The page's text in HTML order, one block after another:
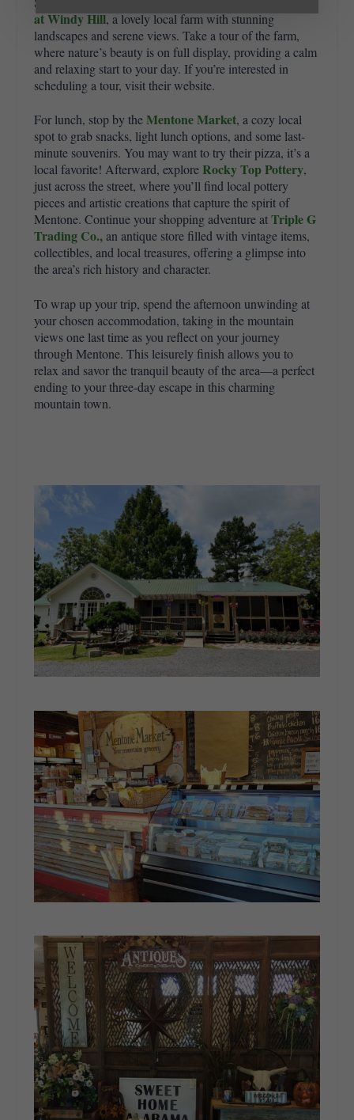
at Windy Hill, a lovely local farm with stunning
landscapes and serene views. Take a tour of the farm,
where nature’s beauty is on full display, providing a calm
and relaxing start to your day. If you’re interested in
scheduling a tour, visit their website.
For lunch, stop by theMentone Market, a cozy local
spot to grab snacks, light lunch options, and some last-
minute souvenirs. You may want to try their pizza, it’s a
local favorite! Afterward, explore Rocky Top Pottery,
just across the street, where you’ll find local pottery
pieces and artistic creations that capture the spirit of
Mentone. Continue your shopping adventure atTriple G
Trading Co.,an antique store filled with vintage items,
collectibles, and local treasures, offering a glimpse into
the area’s rich history and character.
To wrap up your trip, spend the afternoon unwinding at
your chosen accommodation, taking in the mountain
views one last time as you reflect on your journey
through Mentone. This leisurely finish allows you to
relax and savor the tranquil beauty of the area—a perfect
ending to your three-day escape in this charming
mountain town.